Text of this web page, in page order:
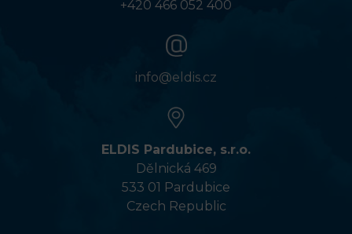
+420 466 052 400
info@eldis.cz
ELDIS Pardubice, s.r.o.
Dělnická 469
533 01 Pardubice
Czech Republic